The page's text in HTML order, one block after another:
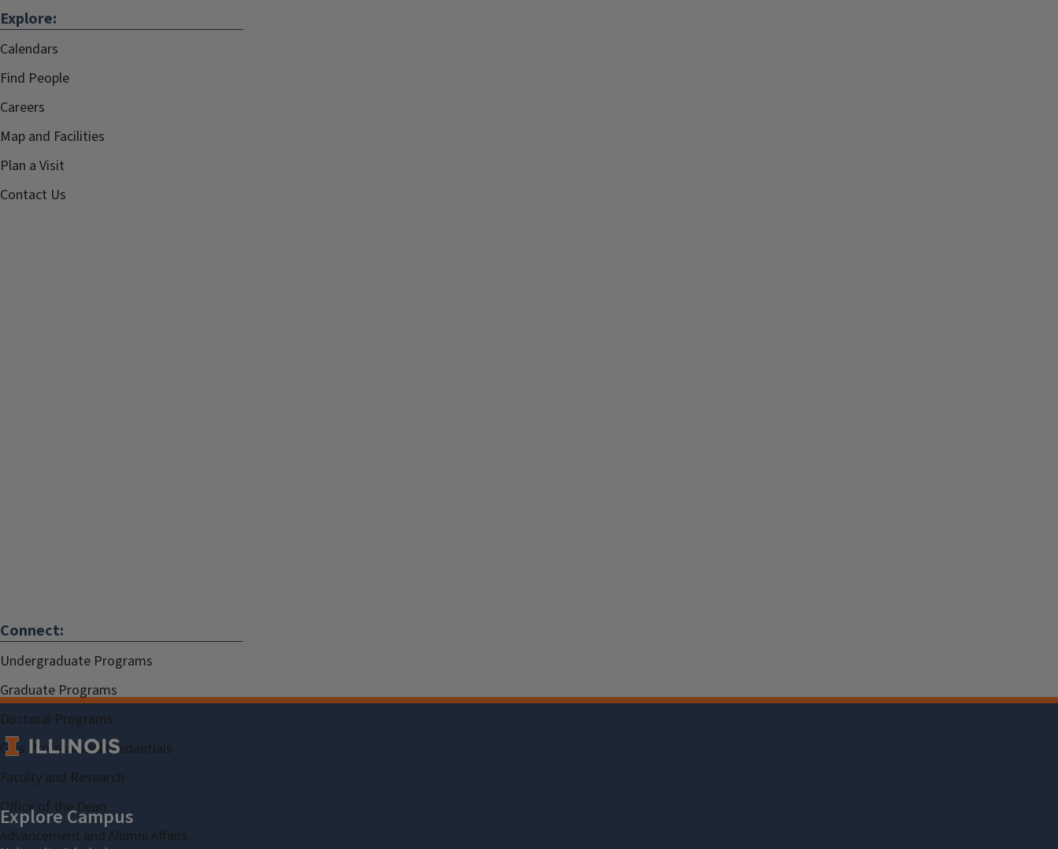
Explore:
Calendars
Find People
Careers
Map and Facilities
Plan a Visit
Contact Us
Connect:
Undergraduate Programs
Graduate Programs
Doctoral Programs
Gies Professional Credentials
Faculty and Research
Office of the Dean
Advancement and Alumni Affairs